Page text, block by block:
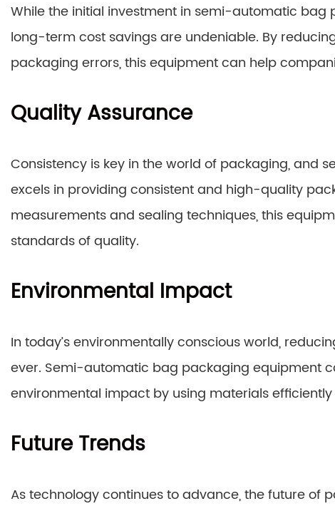
While the initial investment in semi-automatic
long-term cost savings are undeniable. By
packaging errors, this equipment can help
Quality Assurance
Consistency is key in the world of packaging,
excels in providing consistent and high-quality
measurements and sealing techniques, this
standards of quality.
Environmental Impact
In today’s environmentally conscious world,
ever. Semi-automatic bag packaging equipment
environmental impact by using materials
Future Trends
As technology continues to advance, the future of